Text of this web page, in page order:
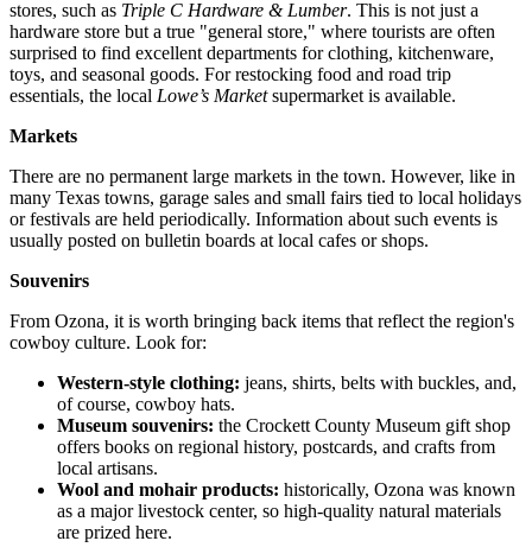
stores, such as Triple C Hardware & Lumber. This is not just a
hardware store but a true "general store," where tourists are often
surprised to find excellent departments for clothing, kitchenware,
toys, and seasonal goods. For restocking food and road trip
essentials, the local Lowe’s Marketsupermarket is available.
Markets
There are no permanent large markets in the town. However, like in
many Texas towns, garage sales and small fairs tied to local holidays
or festivals are held periodically. Information about such events is
usually posted on bulletin boards at local cafes or shops.
Souvenirs
From Ozona, it is worth bringing back items that reflect the region's
cowboy culture. Look for:
Western-style clothing: jeans, shirts, belts with buckles, and,
of course, cowboy hats.
Museum souvenirs: the Crockett County Museum gift shop
offers books on regional history, postcards, and crafts from
local artisans.
Wool and mohair products: historically, Ozona was known
as a major livestock center, so high-quality natural materials
are prized here.